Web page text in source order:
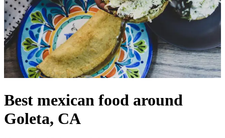
Best mexican food around
Goleta, CA